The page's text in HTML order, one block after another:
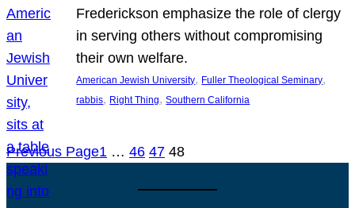
Frederickson emphasize the role of clergy
in serving others without compromising
their own welfare.
American Jewish University, Fuller Theological Seminary
rabbis, Right Thing, Southern California
Previous Page1 … 46 47 48